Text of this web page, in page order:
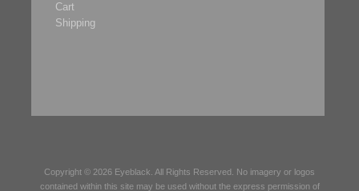
Cart
Shipping
Copyright © 2026 Eyeblack . All Rights Reserved. No imagery or logos
contained within this site may be used without the express permission of